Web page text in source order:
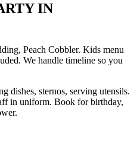
IN
Peach Cobbler. Kids menu
We handle timeline so you
dishes, sternos, serving utensils.
in uniform. Book for birthday,